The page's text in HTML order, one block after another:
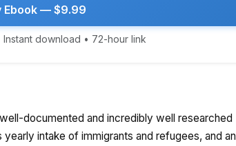
Ebook — $9.99
download • 72-hour link
documented and incredibly well researched
intake of immigrants and refugees, and an